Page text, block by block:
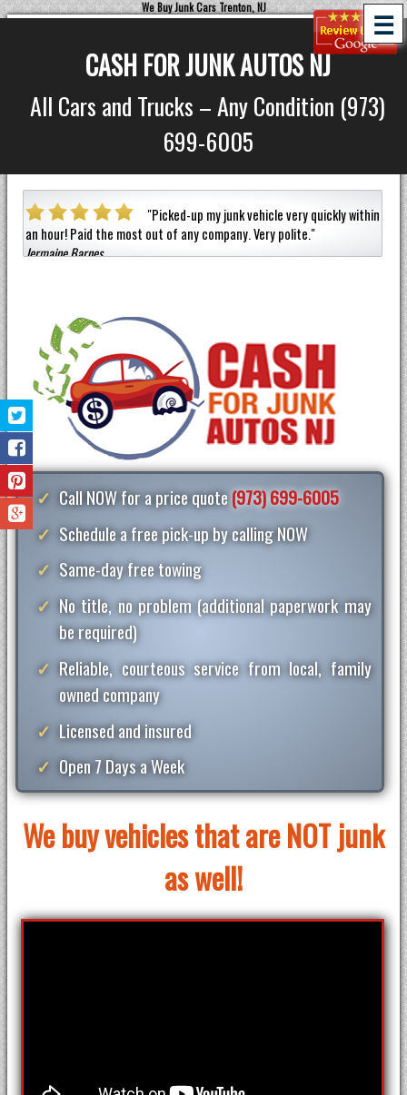
We Buy Junk Cars Trenton, NJ
CASH FOR JUNK AUTOS NJ
All Cars and Trucks – Any Condition (973)
699-6005
☰
car "Picked-up my junk vehicle very quickly within
an hour!Paid the most out of any company.Very polite."
Jermaine Barnes
Call NOW for a price quote(973) 699-6005
Schedule a free pick-up by calling NOW
Same-day free towing
No title, no problem (additional paperwork may
be required)
Reliable, courteous service from local, family
owned company
Licensed and insured
Open 7 Days a Week
We buy vehicles that are NOT junk
as well!